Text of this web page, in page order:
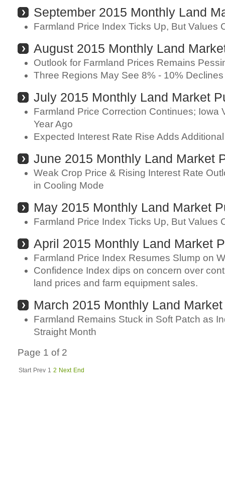
September 2015 Monthly Land
Farmland Price Index Ticks Up, But Values
August 2015 Monthly Land
Outlook for Farmland Prices Remains
Three Regions May See 8% - 10%
July 2015 Monthly Land Market
Farmland Price Correction Continues; Iowa
Year Ago
Expected Interest Rate Rise Adds
June 2015 Monthly Land Market
Weak Crop Price & Rising Interest Rate
in Cooling Mode
May 2015 Monthly Land Market
Farmland Price Index Ticks Up, But Values
April 2015 Monthly Land Market
Farmland Price Index Resumes Slump on
Confidence Index dips on concern over
land prices and farm equipment sales.
March 2015 Monthly Land
Farmland Remains Stuck in Soft Patch as
Straight Month
Page 1 of 2
Start Prev 1 2 Next End